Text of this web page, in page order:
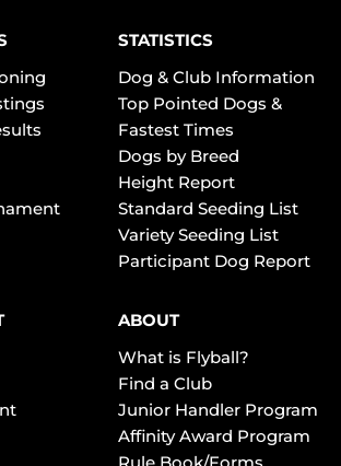
STATISTICS
Dog & Club Information
Top Pointed Dogs &
Fastest Times
Dogs by Breed
Height Report
Standard Seeding List
Variety Seeding List
Participant Dog Report
ABOUT
What is Flyball?
Find a Club
Junior Handler Program
Affinity Award Program